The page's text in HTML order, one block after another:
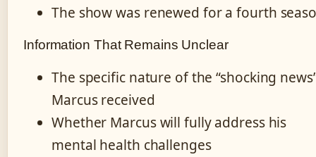
The show was renewed for a fourth
Information That Remains Unclear
The specific nature of the “shocking
Marcus received
Whether Marcus will fully address his
mental health challenges